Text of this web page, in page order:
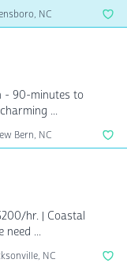
NC
- 90-minutes to
a charming ...
Bern, NC
hr. | Coastal
need ...
NC